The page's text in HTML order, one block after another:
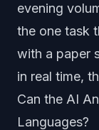
evening
the one task
with a paper
in real time,
Can the AI
Languages?